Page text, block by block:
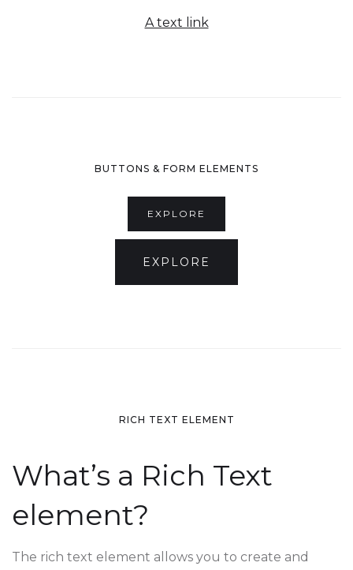
A text link
BUTTONS & FORM ELEMENTS
EXPLORE
EXPLORE
RICH TEXT ELEMENT
What’s a Rich Text
element?
The rich text element allows you to create and